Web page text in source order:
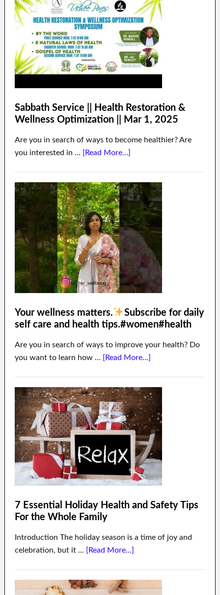
Sabbath Service || Health Restoration &
Wellness Optimization || Mar 1, 2025
Are you in search of ways to become healthier? Are
you interested in … [Read More...]
Your wellness matters.
Subscribe for daily
self care and health tips.#women#health
Are you in search of ways to improve your health? Do
you want to learn how … [Read More...]
7 Essential Holiday Health and Safety Tips
For the Whole Family
Introduction The holiday season is a time of joy and
celebration, but it … [Read More...]